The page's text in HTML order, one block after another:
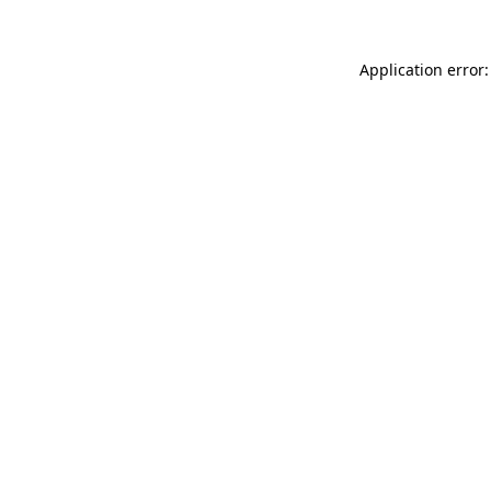
Application